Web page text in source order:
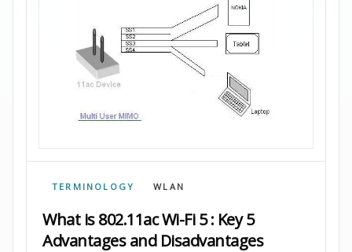
TERMINOLOGY WLAN
What is 802.11ac Wi-Fi 5 : Key 5
Advantages and Disadvantages